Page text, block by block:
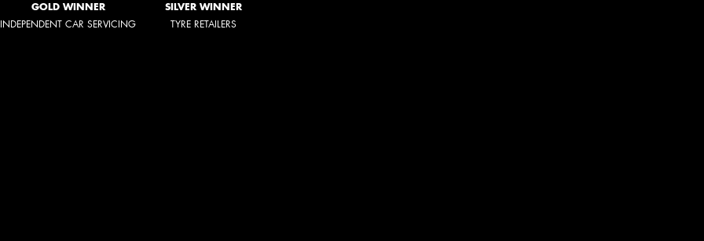
GOLD WINNER
INDEPENDENT CAR SERVICING
SILVER WINNER
TYRE RETAILERS